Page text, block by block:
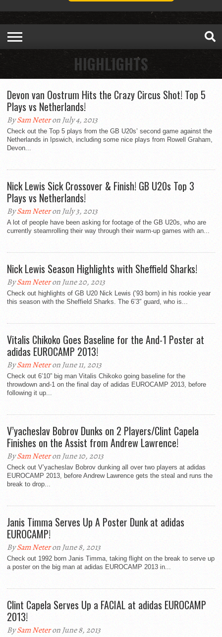
HIGHLIGHTS
Devon van Oostrum Hits the Crazy Circus Shot! Top 5
Plays vs Netherlands!
BySam Neteron July 4, 2013
Check out the Top 5 plays from the GB U20s’ second game against the
Netherlands in Ipswich, including some nice plays from Rowell Graham,
Devon...
Nick Lewis Sick Crossover & Finish! GB U20s Top 3
Plays vs Netherlands!
BySam Neteron July 3, 2013
A lot of people have been asking for footage of the GB U20s, who are
currently steamrolling their way through their warm-up games with an...
Nick Lewis Season Highlights with Sheffield Sharks!
BySam Neteron June 20, 2013
Check out highlights of GB U20 Nick Lewis (’93 born) in his rookie year
this season with the Sheffield Sharks. The 6’3″ guard, who is...
Vitalis Chikoko Goes Baseline for the And-1 Poster at
adidas EUROCAMP 2013!
BySam Neteron June 11, 2013
Check out 6’10” big man Vitalis Chikoko going baseline for the
throwdown and-1 on the final day of adidas EUROCAMP 2013, before
following it up...
V’yacheslav Bobrov Dunks on 2 Players/Clint Capela
Finishes on the Assist from Andrew Lawrence!
BySam Neteron June 10, 2013
Check out V’yacheslav Bobrov dunking all over two players at adidas
EUROCAMP 2013, before Andrew Lawrence gets the steal and runs the
break to drop...
Janis Timma Serves Up A Poster Dunk at adidas
EUROCAMP!
BySam Neteron June 8, 2013
Check out 1992 born Janis Timma, taking flight on the break to serve up
a poster on the big man at adidas EUROCAMP 2013 in...
Clint Capela Serves Up a FACIAL at adidas EUROCAMP
2013!
BySam Neteron June 8, 2013